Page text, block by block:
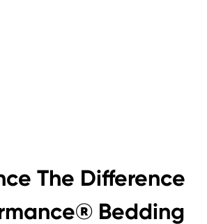
The Difference
Bedding